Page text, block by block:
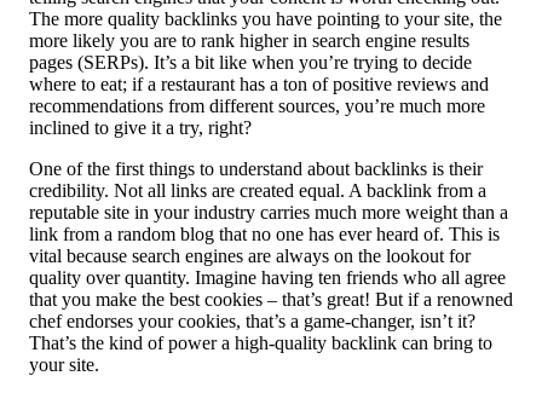
The more quality backlinks you have pointing to your site, the
more likely you are to rank higher in search engine results
pages (SERPs). It’s a bit like when you’re trying to decide
where to eat; if a restaurant has a ton of positive reviews and
recommendations from different sources, you’re much more
inclined to give it a try, right?
One of the first things to understand about backlinks is their
credibility. Not all links are created equal. A backlink from a
reputable site in your industry carries much more weight than a
link from a random blog that no one has ever heard of. This is
vital because search engines are always on the lookout for
quality over quantity. Imagine having ten friends who all agree
that you make the best cookies – that’s great! But if a renowned
chef endorses your cookies, that’s a game-changer, isn’t it?
That’s the kind of power a high-quality backlink can bring to
your site.